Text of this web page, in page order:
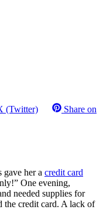
(Twitter)
Share on
gave her a credit card
One evening,
needed supplies for
the credit card. A lack of